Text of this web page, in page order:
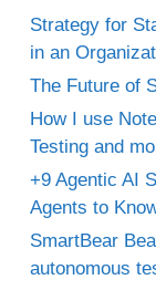
Strategy for
in an
The Future of
How I use
Testing and
+9 Agentic AI
Agents to
SmartBear
autonomous